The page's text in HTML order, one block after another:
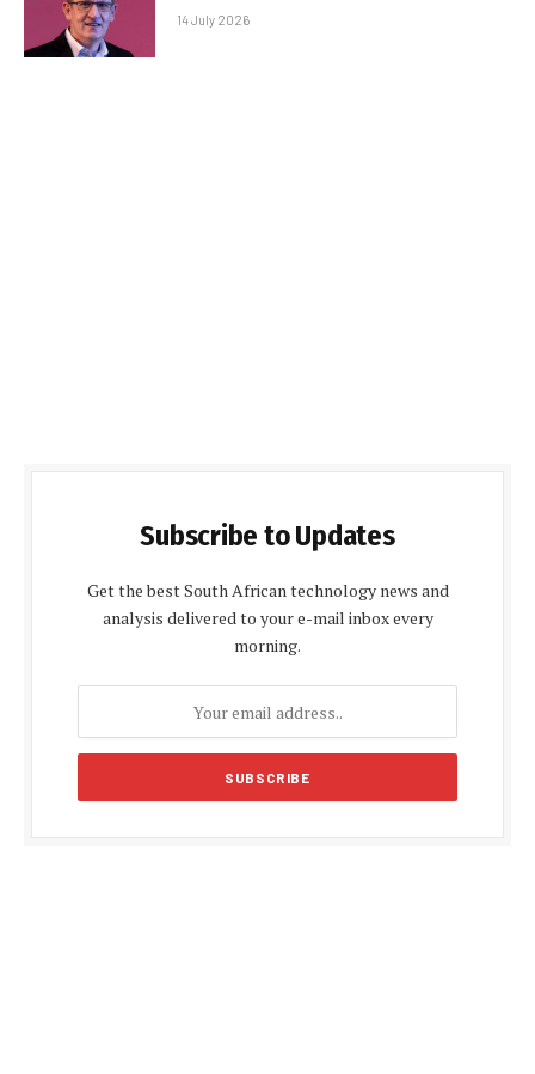
14 July 2026
Subscribe to Updates
Get the best South African technology news and
analysis delivered to your e-mail inbox every
morning.